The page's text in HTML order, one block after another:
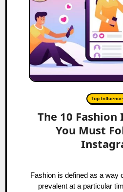
Top
The 10
You Must
Fashion is defined as a way of styling and clothing
prevalent at a particular